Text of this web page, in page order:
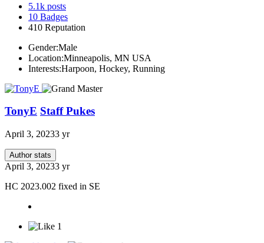
5.1k posts
10 Badges
410 Reputation
Gender:Male
Location:Minneapolis, MN USA
Interests:Harpoon, Hockey, Running
TonyE Staff Pukes
April 3, 20233 yr
Author stats
April 3, 20233 yr
HC 2023.002 fixed in SE
1